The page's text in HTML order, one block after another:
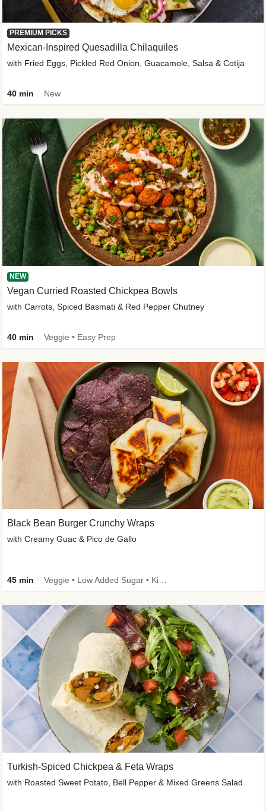
PREMIUM PICKS
Mexican-Inspired Quesadilla Chilaquiles
with Fried Eggs, Pickled Red Onion, Guacamole, Salsa & Cotija
40 min New
NEW
Vegan Curried Roasted Chickpea Bowls
with Carrots, Spiced Basmati & Red Pepper Chutney
40 min Veggie • Easy Prep
Black Bean Burger Crunchy Wraps
with Creamy Guac & Pico de Gallo
45 min
Turkish-Spiced Chickpea & Feta Wraps
with Roasted Sweet Potato, Bell Pepper & Mixed Greens Salad